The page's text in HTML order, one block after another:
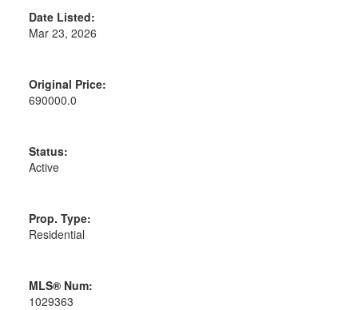
Date Listed:
Mar 23, 2026
Original Price:
690000.0
Status:
Active
Prop. Type:
Residential
MLS® Num:
1029363